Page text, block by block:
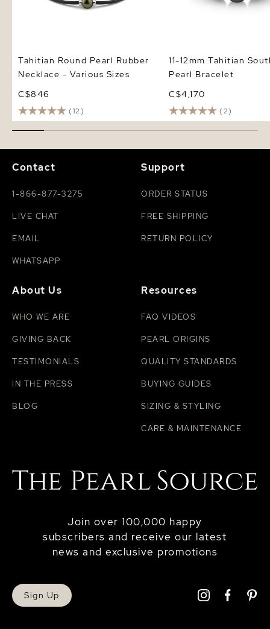
Tahitian Round Pearl Rubber
Necklace - Various Sizes
C$846
(12)
11-12mm Tahitian
Pearl Bracelet
C$4,170
(2)
Join over 100,000 happy
subscribers and receive our latest
news and exclusive promotions
Sign Up
Contact
1-866-877-3275
LIVE CHAT
EMAIL
WHATSAPP
Support
ORDER STATUS
FREE SHIPPING
RETURN POLICY
About Us
WHO WE ARE
GIVING BACK
TESTIMONIALS
IN THE PRESS
BLOG
Resources
FAQ VIDEOS
PEARL ORIGINS
QUALITY STANDARDS
BUYING GUIDES
SIZING & STYLING
CARE & MAINTENANCE